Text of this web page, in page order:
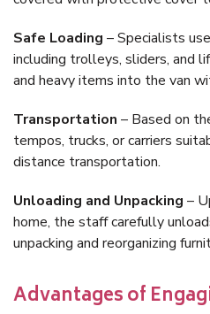
Safe Loading – Specialists
including trolleys, sliders, and
and heavy items into the van
Transportation – Based on
tempos, trucks, or carriers
distance transportation.
Unloading and Unpacking –
home, the staff carefully
unpacking and reorganizing
Advantages of